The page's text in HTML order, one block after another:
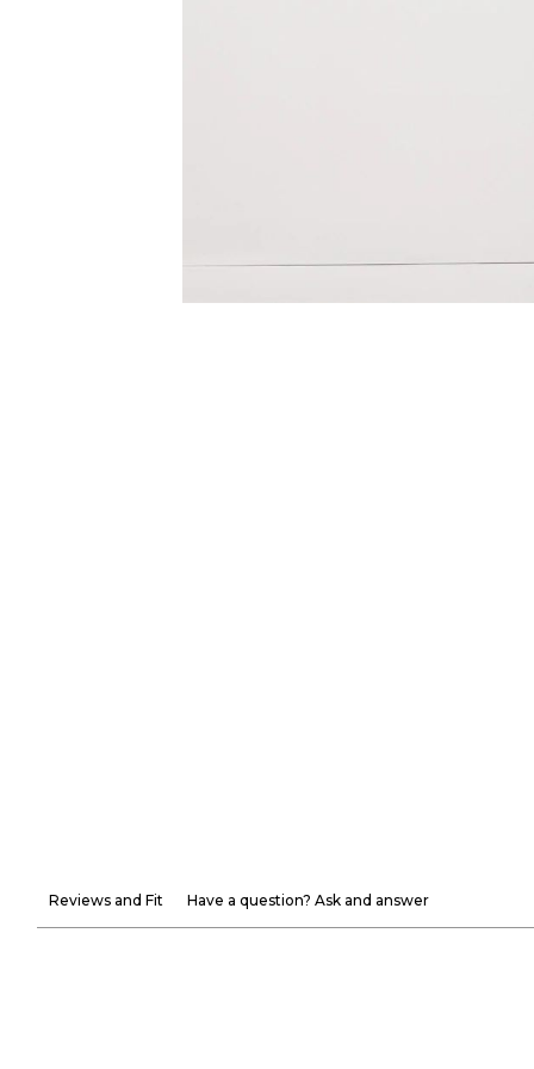
Reviews and Fit Have a question? Ask and answer